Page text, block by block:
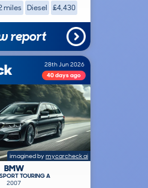
miles Diesel £4,430
report
28th Jun 2026
40 days ago
imagined by mycarcheck ai
BMW
TOURING A
2007